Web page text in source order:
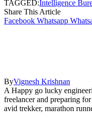
TAGGED:Intelligence
Share This Article
Facebook Whatsapp
ByVignesh Krishnan
A Happy go lucky
freelancer and preparing
avid trekker, marathon